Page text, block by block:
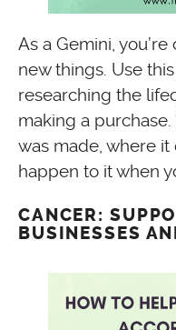
As a Gemini,
new things. Use
researching the
making a
was made, where
happen to it when
CANCER:
BUSINESSES